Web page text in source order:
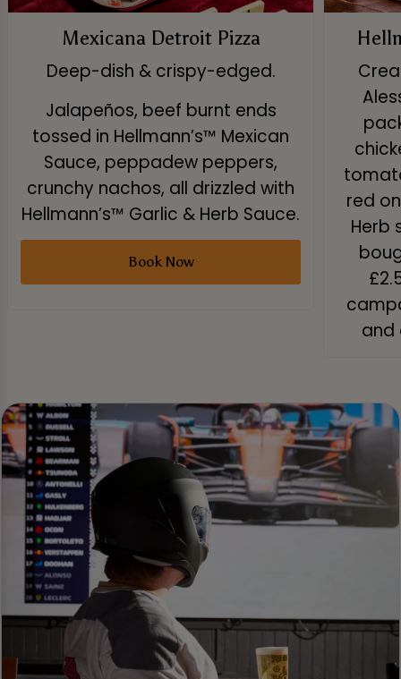
Mexicana Detroit Pizza
Deep-dish & crispy-edged.
Jalapeños, beef burnt ends
tossed in Hellmann’s™ Mexican
Sauce, peppadew peppers,
crunchy nachos, all drizzled with
Hellmann’s™ Garlic & Herb Sauce.
Book Now
red
Herb
and